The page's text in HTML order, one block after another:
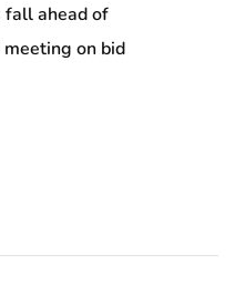
fall ahead of
meeting on bid